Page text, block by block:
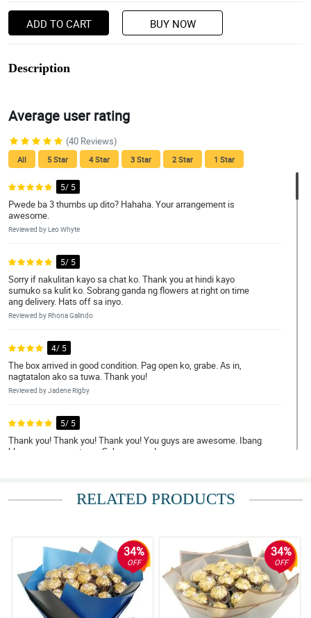
ADD TO CART BUY NOW
Description
Average user rating
(40 Reviews)
All 5 Star 4 Star 3 Star 2 Star 1 Star
5/ 5
Pwede ba 3 thumbs up dito? Hahaha. Your arrangement is
awesome.
Reviewed by Leo Whyte
5/ 5
Sorry if nakulitan kayo sa chat ko. Thank you at hindi kayo
sumuko sa kulit ko. Sobrang ganda ng flowers at right on time
ang delivery. Hats off sa inyo.
Reviewed by Rhona Galindo
4/ 5
The box arrived in good condition. Pag open ko, grabe. As in,
nagtatalon ako sa tuwa. Thank you!
Reviewed by Jadene Rigby
5/ 5
Thank you! Thank you! Thank you! You guys are awesome. Ibang
klase arrangement nyo. Sobrang ganda.
5/ 5
5/ 5
Nagkabati kami ng gf ko dahil sa inyo. Maraming salamat sa
napakagandang bulaklak. Sa uulitin po.
Reviewed by Borys Curtis
RELATED PRODUCTS
34%
OFF
34%
OFF